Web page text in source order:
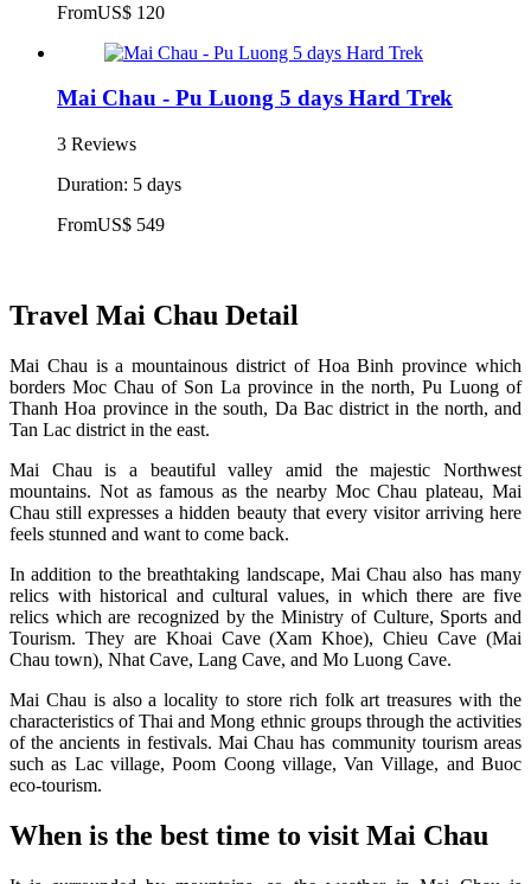
FromUS$ 120
Mai Chau - Pu Luong 5 days Hard Trek
3 Reviews
Duration: 5 days
FromUS$ 549
Travel Mai Chau Detail
Mai Chau is a mountainous district of Hoa Binh province which
borders Moc Chau of Son La province in the north, Pu Luong of
Thanh Hoa province in the south, Da Bac district in the north, and
Tan Lac district in the east.
Mai Chau is a beautiful valley amid the majestic Northwest
mountains. Not as famous as the nearby Moc Chau plateau, Mai
Chau still expresses a hidden beauty that every visitor arriving here
feels stunned and want to come back.
In addition to the breathtaking landscape, Mai Chau also has many
relics with historical and cultural values, in which there are five
relics which are recognized by the Ministry of Culture, Sports and
Tourism. They are Khoai Cave (Xam Khoe), Chieu Cave (Mai
Chau town), Nhat Cave, Lang Cave, and Mo Luong Cave.
Mai Chau is also a locality to store rich folk art treasures with the
characteristics of Thai and Mong ethnic groups through the activities
of the ancients in festivals. Mai Chau has community tourism areas
such as Lac village, Poom Coong village, Van Village, and Buoc
eco-tourism.
When is the best time to visit Mai Chau